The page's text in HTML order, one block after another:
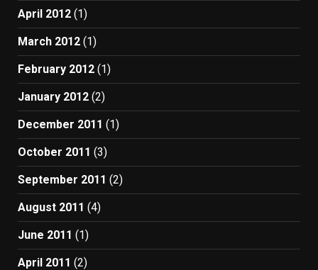
April 2012 (1)
March 2012 (1)
February 2012 (1)
January 2012 (2)
December 2011 (1)
October 2011 (3)
September 2011 (2)
August 2011 (4)
June 2011 (1)
April 2011 (2)